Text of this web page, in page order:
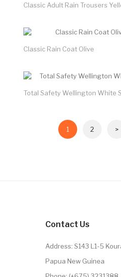
Classic Adult Rain Trousers
Classic Rain Coat Olive
Total Safety Wellington White
1 2 >
Contact Us
Address: S143 L1-5
Papua New Guinea